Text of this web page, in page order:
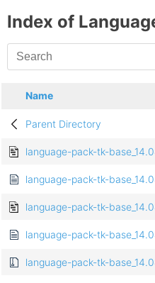
Index of
Name
Parent Directory
language-pack-tk-
language-pack-tk-
language-pack-tk-
language-pack-tk-
language-pack-tk-